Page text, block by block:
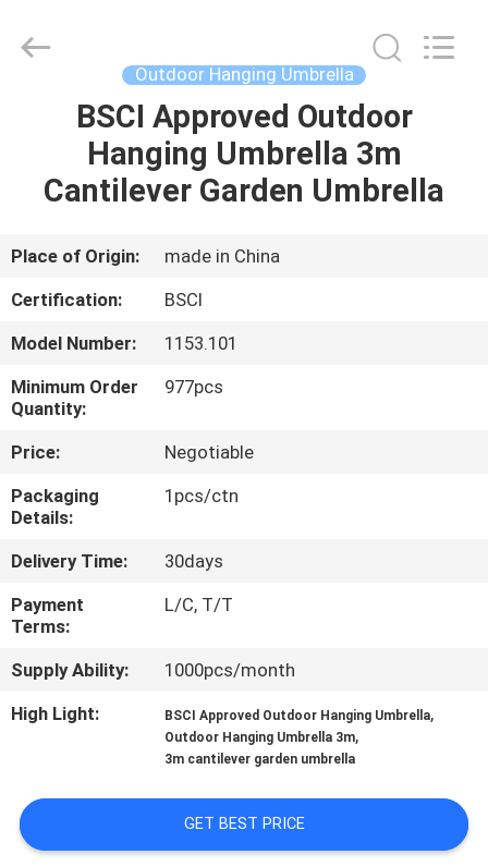
HOME
PRODUCTS
ABOUT
US
FACTORY
TOUR
QUALITY
CONTROL
CONTACT
US
NEWS
SITEMAP
Reserved.
Outdoor Hanging Umbrella
BSCI Approved Outdoor
Hanging Umbrella 3m
Cantilever Garden Umbrella
Place of Origin:
made in China
Certification:
BSCI
Model Number:
1153.101
Minimum Order
Quantity:
977pcs
Price:
Negotiable
Packaging
Details:
1pcs/ctn
Delivery Time:
30days
Payment
Terms:
L/C, T/T
Supply Ability:
1000pcs/month
High Light:
BSCI Approved Outdoor Hanging Umbrella,
Outdoor Hanging Umbrella 3m,
3m cantilever garden umbrella
GET BEST PRICE